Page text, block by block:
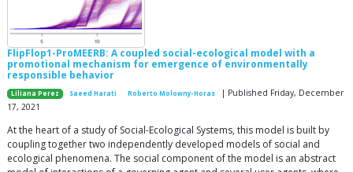
FlipFlop1-ProMEERB: A coupled social-ecological model with a
promotional mechanism for emergence of environmentally
responsible behavior
Liliana Perez Saeed Harati Roberto Molowny-Horas
| Published Friday, December
17, 2021
At the heart of a study of Social-Ecological Systems, this model is built by
coupling together two independently developed models of social and
ecological phenomena. The social component of the model is an abstract